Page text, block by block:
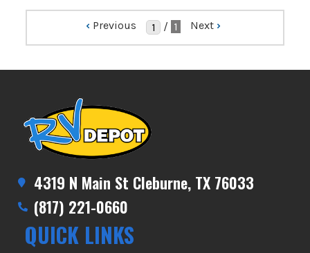
‹ Previous / 1 Next ›
4319 N Main St Cleburne, TX 76033
(817) 221-0660
QUICK LINKS